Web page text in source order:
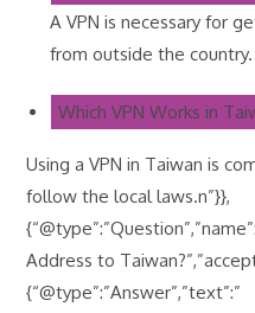
A VPN is necessary for
from outside the country.
Which VPN Works in
Using a VPN in Taiwan is
follow the local laws.n”}},
Address to
{“@type”:”Answer”,”text”:”